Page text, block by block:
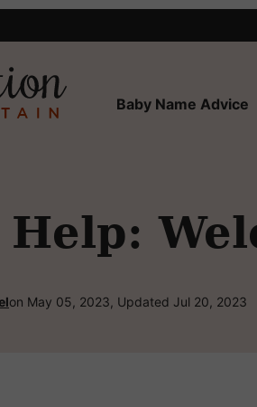
Baby Name Advice
Help:
on May 05, 2023, Updated Jul 20, 2023